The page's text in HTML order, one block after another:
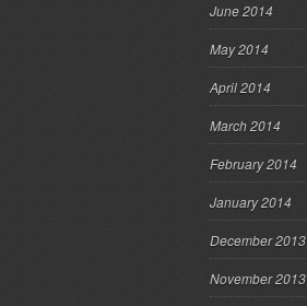
June 2014
May 2014
April 2014
March 2014
February 2014
January 2014
December 2013
November 2013